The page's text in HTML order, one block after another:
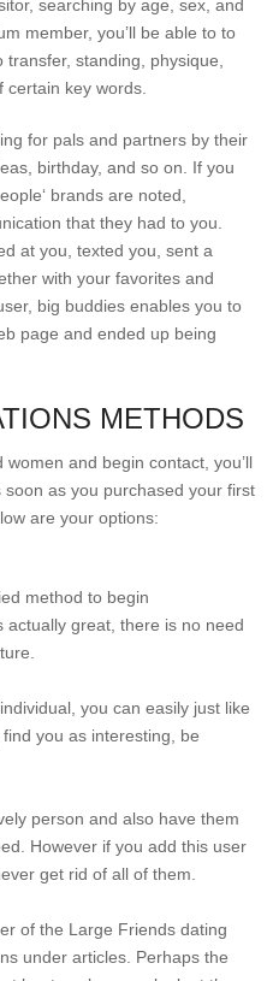
searching by age, sex, and
member, you’ll be able to to
standing, physique,
key words.
for pals and partners by their
birthday, and so on. If you
brands are noted,
that they had to you.
at you, texted you, sent a
with your favorites and
big buddies enables you to
page and ended up being
METHODS
and begin contact, you’ll
as you purchased your first
are your options:
method to begin
actually great, there is no need
you can easily just like
you as interesting, be
person and also have them
However if you add this user
get rid of all of them.
of the Large Friends dating
under articles. Perhaps the